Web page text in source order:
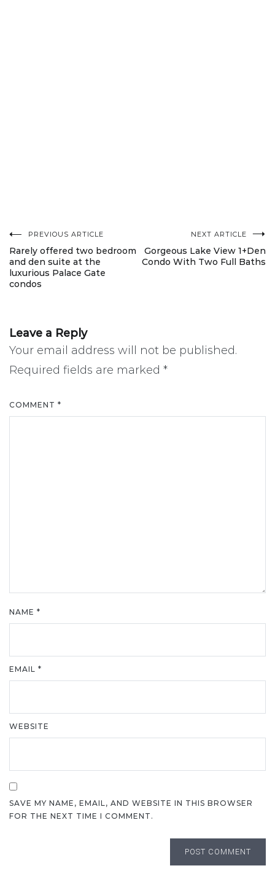
Post
navigation
PREVIOUS ARTICLE
Rarely offered two bedroom
and den suite at the
luxurious Palace Gate
condos
NEXT ARTICLE
Gorgeous Lake View 1+Den
Condo With Two Full Baths
Leave a Reply
Your email address will not be published.
Required fields are marked *
COMMENT *
NAME *
EMAIL *
WEBSITE
SAVE MY NAME, EMAIL, AND WEBSITE IN THIS BROWSER
FOR THE NEXT TIME I COMMENT.
POST COMMENT